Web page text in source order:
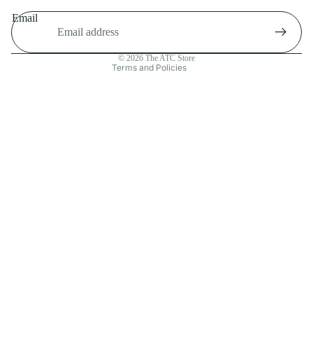
Email
© 2026 The ATC Store
Terms and Policies